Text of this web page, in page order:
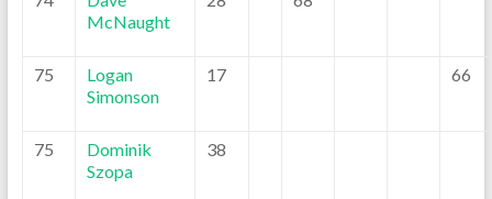
McNaught
75
Logan
Simonson
17 66
75
Dominik
Szopa
38